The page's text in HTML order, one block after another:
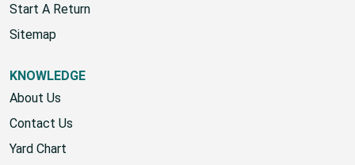
Start A Return
Sitemap
KNOWLEDGE
About Us
Contact Us
Yard Chart